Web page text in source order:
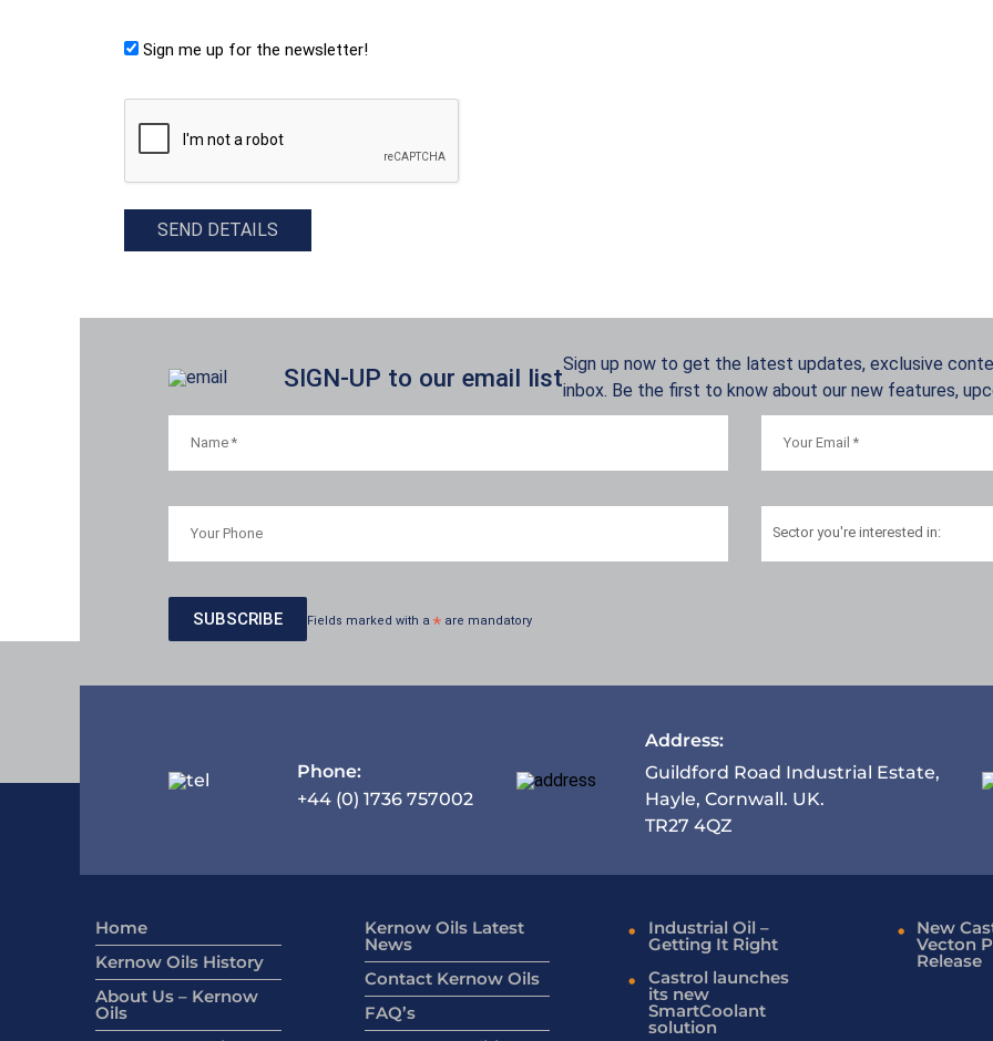
Sign me up for the newsletter!
CAPTCHA
SEND DETAILS
SIGN-UP to our email listSign up now to get the latest updates, exclusive
inbox. Be the first to know about our new features,
Sector you're interested in:
Fields marked with a * are mandatory
Phone:
+44 (0) 1736 757002
Address:
Guildford Road Industrial Estate,
Hayle, Cornwall. UK.
TR27 4QZ
Home
Kernow Oils History
About Us – Kernow
Oils
Kernow Oils Latest
News
Contact Kernow Oils
FAQ’s
Industrial Oil –
Getting It Right
Castrol launches
its new
SmartCoolant
solution
New
Vecton
Release